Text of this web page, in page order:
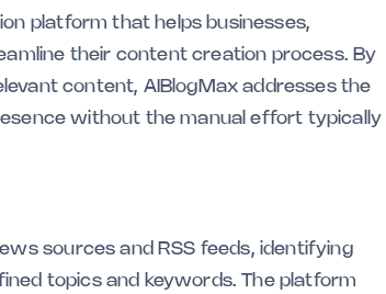
platform that helps businesses,
their content creation process. By
content, AIBlogMax addresses the
without the manual effort typically
sources and RSS feeds, identifying
topics and keywords. The platform